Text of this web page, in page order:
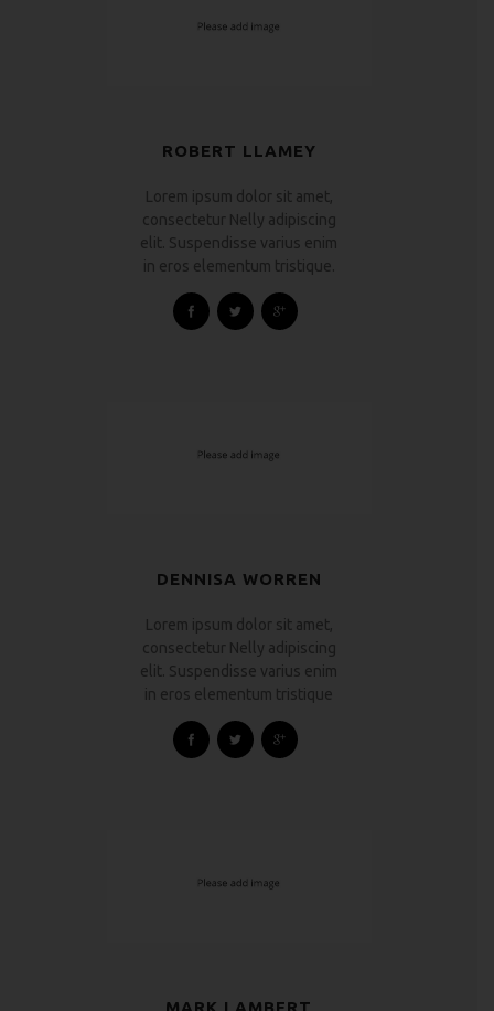
ROBERT LLAMEY
Lorem ipsum dolor sit amet,
consectetur Nelly adipiscing
elit. Suspendisse varius enim
in eros elementum tristique.
DENNISA WORREN
Lorem ipsum dolor sit amet,
consectetur Nelly adipiscing
elit. Suspendisse varius enim
in eros elementum tristique